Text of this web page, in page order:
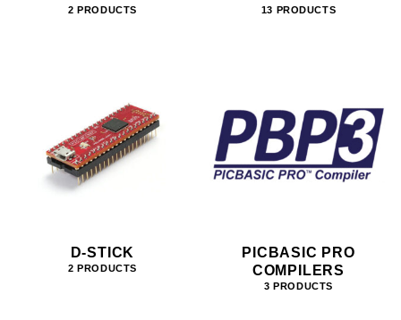
2 PRODUCTS 13 PRODUCTS
D-STICK
2 PRODUCTS
PICBASIC PRO
COMPILERS
3 PRODUCTS